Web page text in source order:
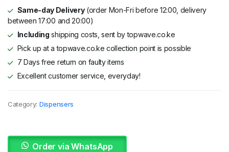
Same-day Delivery(order Mon-Fri before 12:00, delivery
between 17:00 and 20:00)
Including shipping costs, sent by topwave.co.ke
Pick up at a topwave.co.ke collection point is possible
7 Days free return on faulty items
Excellent customer service, everyday!
Category: Dispensers
Order via WhatsApp